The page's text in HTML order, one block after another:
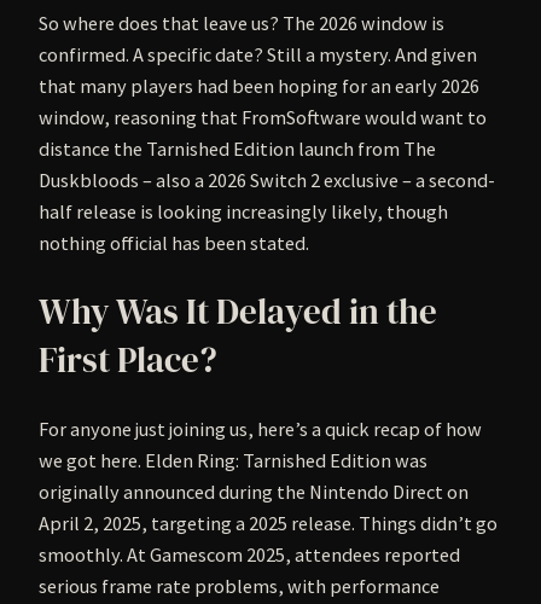
So where does that leave us? The 2026 window is
confirmed. A specific date? Still a mystery. And given
that many players had been hoping for an early 2026
window, reasoning that FromSoftware would want to
distance the Tarnished Edition launch from The
Duskbloods – also a 2026 Switch 2 exclusive – a second-
half release is looking increasingly likely, though
nothing official has been stated.
Why Was It Delayed in the
First Place?
For anyone just joining us, here’s a quick recap of how
we got here. Elden Ring: Tarnished Edition was
originally announced during the Nintendo Direct on
April 2, 2025, targeting a 2025 release. Things didn’t go
smoothly. At Gamescom 2025, attendees reported
serious frame rate problems, with performance